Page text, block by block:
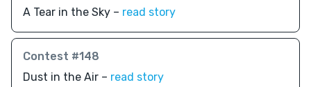
A Tear in the Sky – read story
Contest #148
Dust in the Air – read story